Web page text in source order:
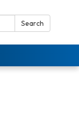
Search